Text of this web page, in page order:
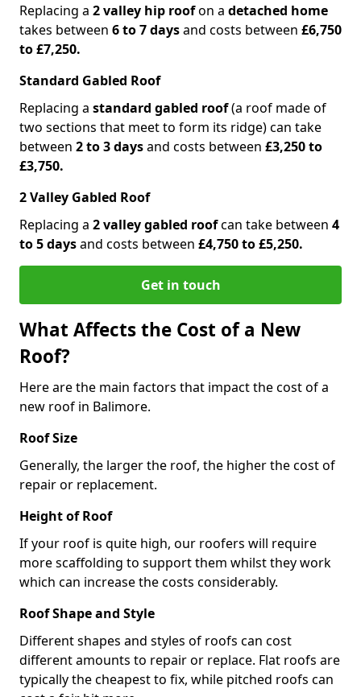
Replacing a 2 valley hip roofon a detached home
takes between 6 to 7 daysand costs between £6,750
to £7,250.
Standard Gabled Roof
Replacing a standard gabled roof(a roof made of
two sections that meet to form its ridge) can take
between 2 to 3 daysand costs between £3,250 to
£3,750.
2 Valley Gabled Roof
Replacing a 2 valley gabled roofcan take between 4
to 5 daysand costs between £4,750 to £5,250.
Get in touch
What Affects the Cost of a New
Roof?
Here are the main factors that impact the cost of a
new roof in Balimore.
Roof Size
Generally, the larger the roof, the higher the cost of
repair or replacement.
Height of Roof
If your roof is quite high, our roofers will require
more scaffolding to support them whilst they work
which can increase the costs considerably.
Roof Shape and Style
Different shapes and styles of roofs can cost
different amounts to repair or replace. Flat roofs are
typically the cheapest to fix, while pitched roofs can